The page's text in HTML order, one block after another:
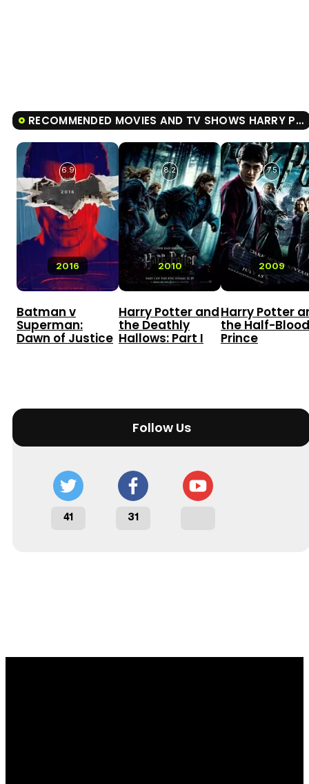
RECOMMENDED MOVIES AND TV SHOWS HARRY POTTER AND THE ORDER OF THE PHOENIX
2016
6.9
Batman v
Superman:
Dawn of Justice
2010
8.2
Harry Potter and
the Deathly
Hallows: Part I
2009
7.5
Harry Potter
the Half-Blood
Prince
Follow Us
41 31